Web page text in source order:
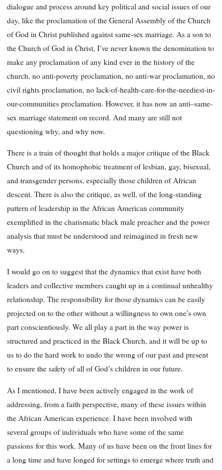
dialogue and process around key political and social issues of our
day, like the proclamation of the General Assembly of the Church
of God in Christ published against same-sex marriage. As a son to
the Church of God in Christ, I’ve never known the denomination to
make any proclamation of any kind ever in the history of the
church, no anti-poverty proclamation, no anti-war proclamation, no
civil rights proclamation, no lack-of-health-care-for-the-neediest-in-
our-communities proclamation. However, it has now an anti–same-
sex marriage statement on record. And many are still not
questioning why, and why now.
There is a train of thought that holds a major critique of the Black
Church and of its homophobic treatment of lesbian, gay, bisexual,
and transgender persons, especially those children of African
descent. There is also the critique, as well, of the long-standing
pattern of leadership in the African American community
exemplified in the charismatic black male preacher and the power
analysis that must be understood and reimagined in fresh new
ways.
I would go on to suggest that the dynamics that exist have both
leaders and collective members caught up in a continual unhealthy
relationship. The responsibility for those dynamics can be easily
projected on to the other without a willingness to own one’s own
part conscientiously. We all play a part in the way power is
structured and practiced in the Black Church, and it will be up to
us to do the hard work to undo the wrong of our past and present
to ensure the safety of all of God’s children in our future.
As I mentioned, I have been actively engaged in the work of
addressing, from a faith perspective, many of these issues within
the African American experience. I have been involved with
several groups of individuals who have some of the same
passions for this work. Many of us have been on the front lines for
a long time and have longed for settings to emerge where truth and